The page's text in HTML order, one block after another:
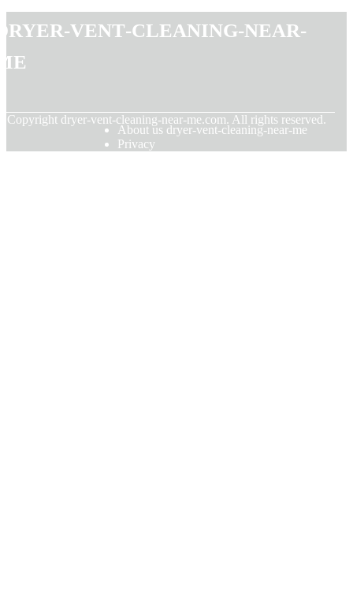
vent-cleaning-near-
Copyright dryer-vent-cleaning-near-me.com. All rights reserved.
About us dryer-vent-cleaning-near-me
Privacy